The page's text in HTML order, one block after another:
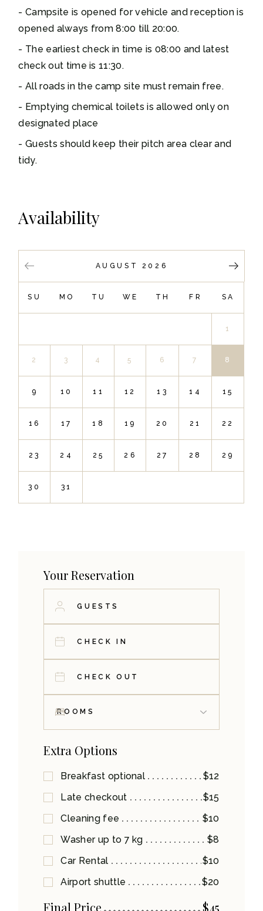
Campsite is opened for vehicle and reception is
opened always from 8:00 till 20:00.
The earliest check in time is 08:00 and latest
check out time is 11:30.
All roads in the camp site must remain free.
Emptying chemical toilets is allowed only on
designated place
Guests should keep their pitch area clear and
tidy.
Availability
AUGUST 2026
SU MO TU WE TH FR SA
1
2 3 4 5 6 7 8
9 10 11 12 13 14 15
16 17 18 19 20 21 22
23 24 25 26 27 28 29
30 31
Your Reservation
Extra Options
Breakfast optional
$12
Late checkout
$15
Cleaning fee
$10
Washer up to 7 kg
$8
Car Rental
$10
Airport shuttle
$20
Final Price $45